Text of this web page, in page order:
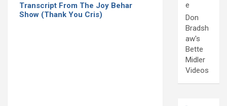
Transcript From The Joy Behar
Show (Thank You Cris)
e
Don
Bradsh
aw's
Bette
Midler
Videos